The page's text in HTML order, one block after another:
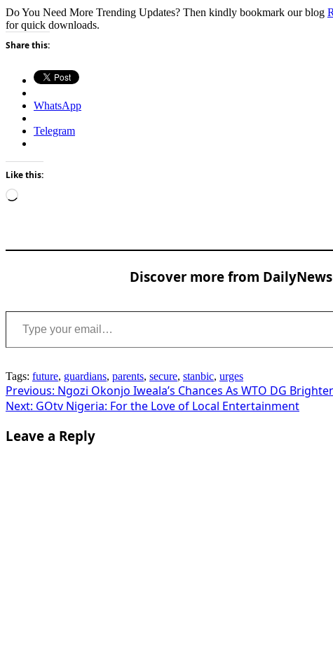
Do You Need More Trending Updates? Then kindly bookmark our blog
for quick downloads.
Share this:
WhatsApp
Telegram
Like this:
Loading…
Discover more from
Type your email…
Tags: future, guardians, parents, secure, stanbic, urges
Post
navigation
Previous: Ngozi Okonjo Iweala’s Chances As WTO DG
Next: GOtv Nigeria: For the Love of Local Entertainment
Leave a Reply